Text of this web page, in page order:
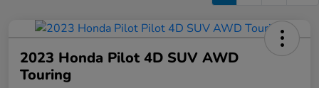
2023 Honda Pilot 4D SUV AWD
Touring